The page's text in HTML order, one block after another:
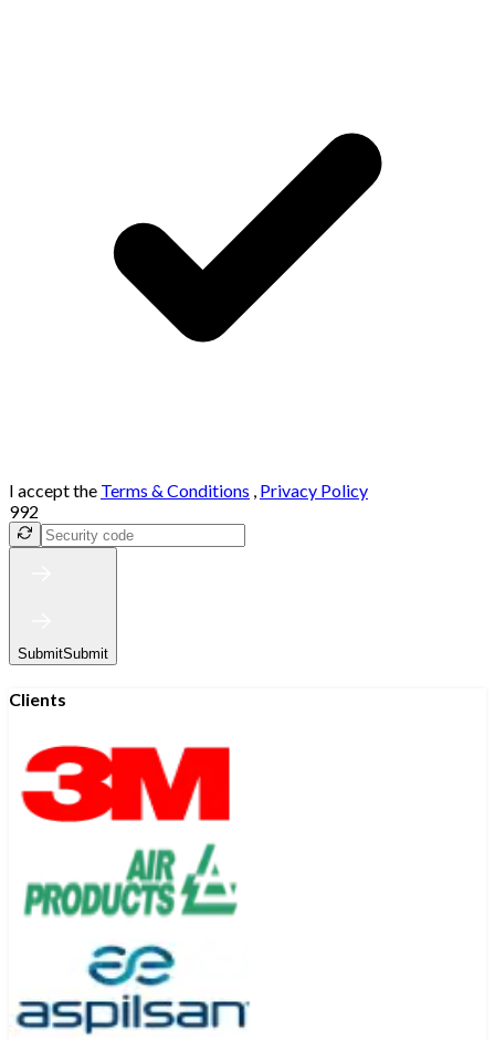
I accept the Terms & Conditions , Privacy Policy
992
SubmitSubmit
Clients